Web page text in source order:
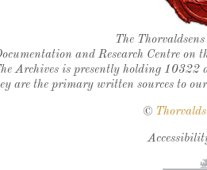
The
and Research Centre on
Archives is presently holding 10322
are the primary written sources to
©